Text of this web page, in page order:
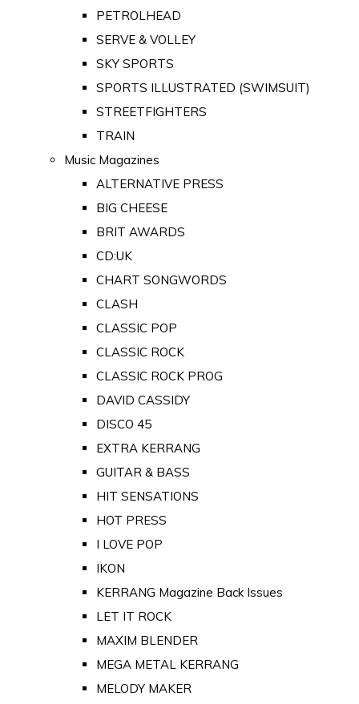
PETROLHEAD
SERVE & VOLLEY
SKY SPORTS
SPORTS ILLUSTRATED (SWIMSUIT)
STREETFIGHTERS
TRAIN
Music Magazines
ALTERNATIVE PRESS
BIG CHEESE
BRIT AWARDS
CD:UK
CHART SONGWORDS
CLASH
CLASSIC POP
CLASSIC ROCK
CLASSIC ROCK PROG
DAVID CASSIDY
DISCO 45
EXTRA KERRANG
GUITAR & BASS
HIT SENSATIONS
HOT PRESS
I LOVE POP
IKON
KERRANG Magazine Back Issues
LET IT ROCK
MAXIM BLENDER
MEGA METAL KERRANG
MELODY MAKER